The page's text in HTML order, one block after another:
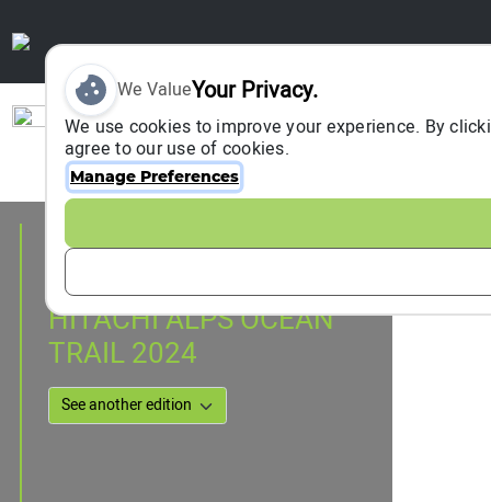
Sign In
Event Information
08 December 2024
HITACHI ALPS OCEAN
TRAIL 2024
We ValueYour Privacy.
We use cookies to improve your experience. By
agree to our use of cookies.
Manage Preferences